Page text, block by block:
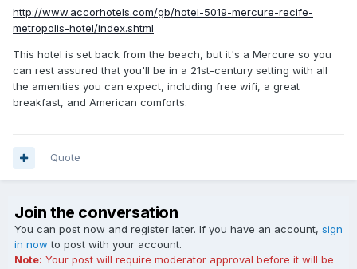
http://www.accorhotels.com/gb/hotel-5019-mercure-recife-
metropolis-hotel/index.shtml
This hotel is set back from the beach, but it's a Mercure so you
can rest assured that you'll be in a 21st-century setting with all
the amenities you can expect, including free wifi, a great
breakfast, and American comforts.
Quote
Join the conversation
You can post now and register later. If you have an account, sign
in now to post with your account.
Note: Your post will require moderator approval before it will be